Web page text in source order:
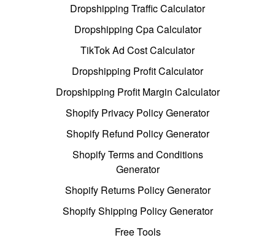
Dropshipping Traffic Calculator
Dropshipping Cpa Calculator
TikTok Ad Cost Calculator
Dropshipping Profit Calculator
Dropshipping Profit Margin Calculator
Shopify Privacy Policy Generator
Shopify Refund Policy Generator
Shopify Terms and Conditions
Generator
Shopify Returns Policy Generator
Shopify Shipping Policy Generator
Free Tools